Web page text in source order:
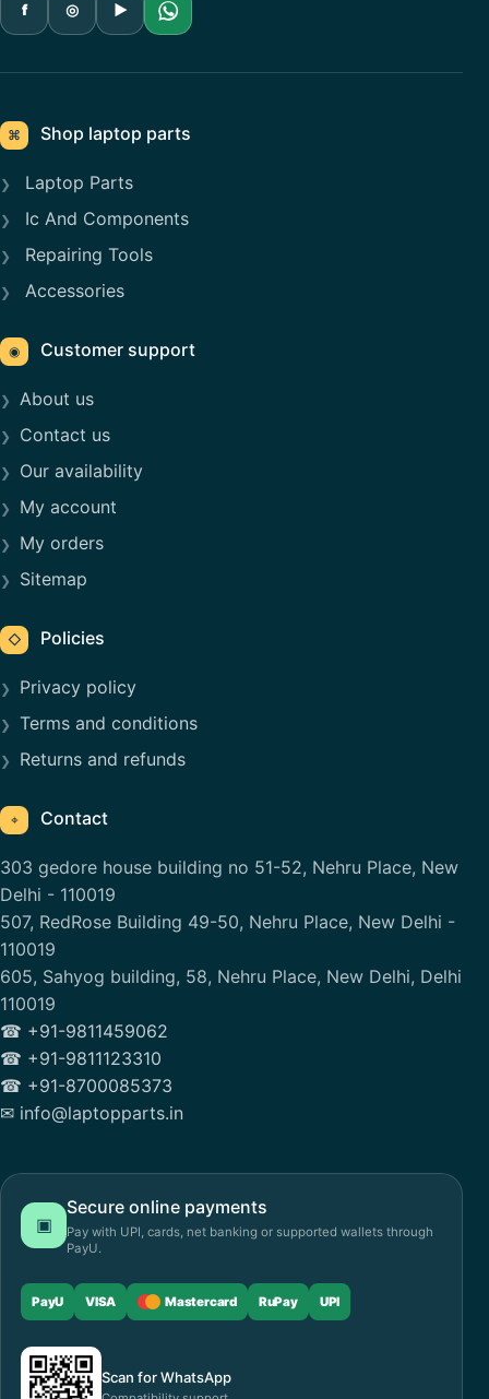
f ◎ ▶
⌘ Shop laptop parts
Laptop Parts
Ic And Components
Repairing Tools
Accessories
◉ Customer support
About us
Contact us
Our availability
My account
My orders
Sitemap
◇ Policies
Privacy policy
Terms and conditions
Returns and refunds
⌖ Contact
303 gedore house building no 51-52, Nehru Place, New
Delhi - 110019
507, RedRose Building 49-50, Nehru Place, New Delhi -
110019
605, Sahyog building, 58, Nehru Place, New Delhi, Delhi
110019
☎ +91-9811459062
☎ +91-9811123310
☎ +91-8700085373
✉ info@laptopparts.in
▣
Secure online payments
Pay with UPI, cards, net banking or supported wallets through
PayU.
PayU VISA Mastercard RuPay UPI
Scan for WhatsApp